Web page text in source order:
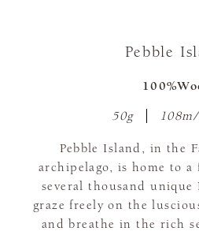
Pebble
50g
Pebble Island, in the
archipelago, is home to
several thousand unique
graze freely on the
and breathe in the rich